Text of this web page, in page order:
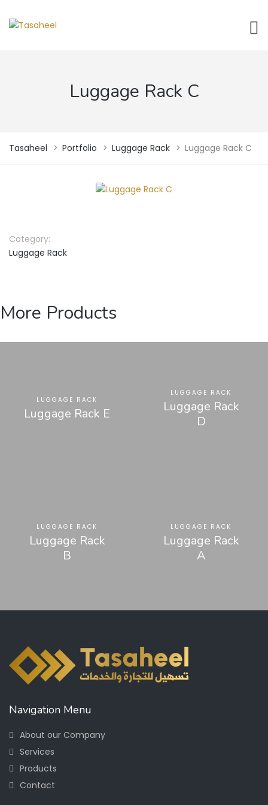
Luggage Rack C
Tasaheel > Portfolio > Luggage Rack > Luggage Rack C
Category:
Luggage Rack
More Products
LUGGAGE RACK
Luggage Rack E
LUGGAGE RACK
Luggage Rack
D
LUGGAGE RACK
Luggage Rack
B
LUGGAGE RACK
Luggage Rack
A
Navigation Menu
About our Company
Services
Products
Contact